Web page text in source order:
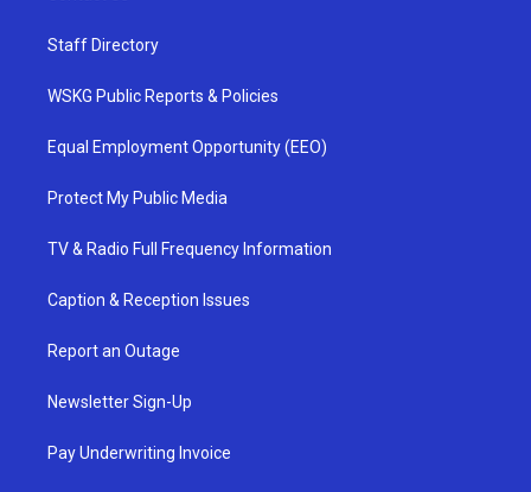
Staff Directory
WSKG Public Reports & Policies
Equal Employment Opportunity (EEO)
Protect My Public Media
TV & Radio Full Frequency Information
Caption & Reception Issues
Report an Outage
Newsletter Sign-Up
Pay Underwriting Invoice